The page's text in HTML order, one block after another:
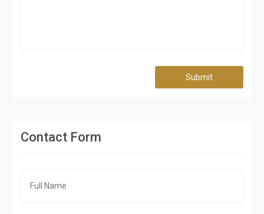
Submit
Contact Form